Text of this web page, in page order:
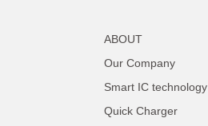
ABOUT
Our Company
Smart IC technology
Quick Charger